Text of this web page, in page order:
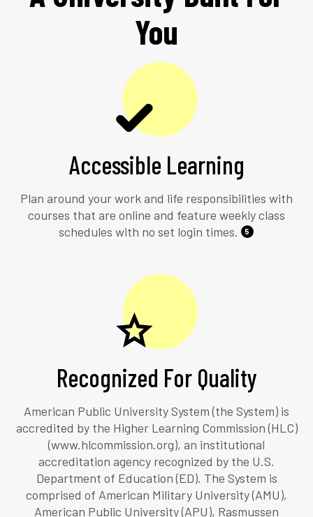
You
Accessible Learning
Plan around your work and life responsibilities with
courses that are online and feature weekly class
schedules with no set login times.
5
Recognized For Quality
American Public University System (the System) is
accredited by the Higher Learning Commission (HLC)
(www.hlcommission.org), an institutional
accreditation agency recognized by the U.S.
Department of Education (ED). The System is
comprised of American Military University (AMU),
American Public University (APU), Rasmussen